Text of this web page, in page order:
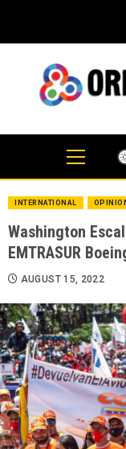
content
INTERNATIONAL
Washington
EMTRASUR
AUGUST 15, 2022